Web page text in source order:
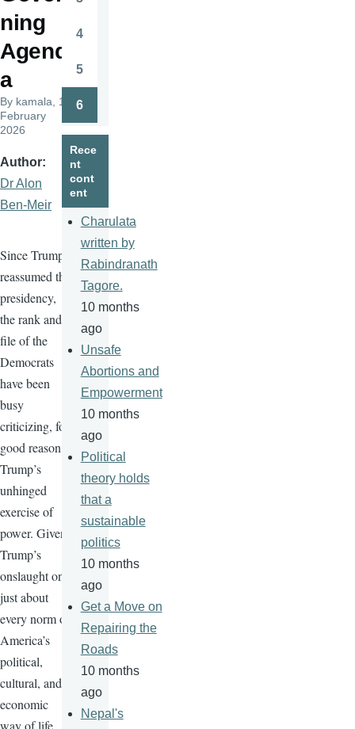
ning
Agend
a
By kamala , 11
February
2026
Author
Dr Alon
Ben-Meir
Since Trump
reassumed the
presidency,
the rank and
file of the
Democrats
have been
busy
criticizing, for
good reason,
Trump’s
unhinged
exercise of
power. Given
Trump’s
onslaught on
just about
every norm of
America’s
political,
cultural, and
economic
way of life,
4
5
6
Rece
nt
cont
ent
Charulata
written by
Rabindranath
Tagore.
10 months
ago
Unsafe
Abortions and
Empowerment
10 months
ago
Political
theory holds
that a
sustainable
politics
10 months
ago
Get a Move on
Repairing the
Roads
10 months
ago
Nepal's